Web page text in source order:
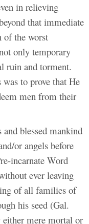
in relieving
that immediate
of the worst
only temporary
ruin and torment.
to prove that He
men from their
blessed mankind
or angels before
incarnate Word
ever leaving
of all families of
his seed (Gal.
mere mortal or